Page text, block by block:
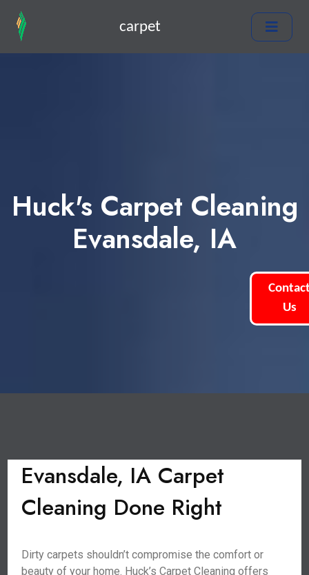
carpet
Huck's Carpet Cleaning
Evansdale, IA
Us
Evansdale, IA Carpet
Cleaning Done Right
Dirty carpets shouldn’t compromise the comfort or
beauty of your home. Huck’s Carpet Cleaning offers